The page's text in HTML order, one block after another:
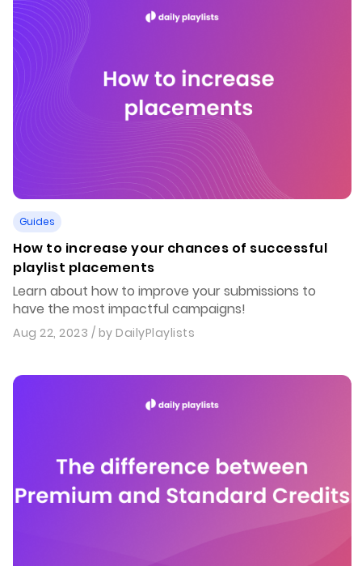
Guides
How to increase your chances of successful
playlist placements
Learn about how to improve your submissions to
have the most impactful campaigns!
Aug 22, 2023 / by DailyPlaylists